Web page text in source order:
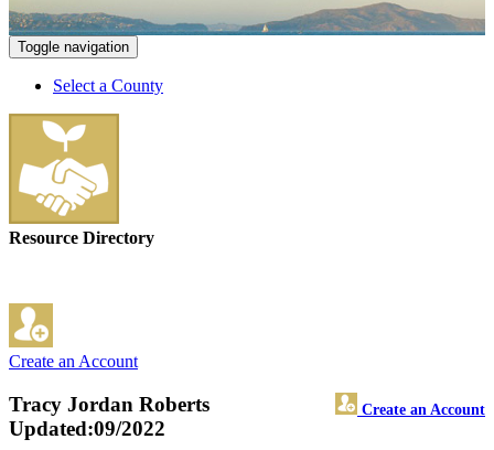
Toggle navigation
Select a County
Resource Directory
Create an Account
Tracy Jordan Roberts Create an Account
Updated:09/2022